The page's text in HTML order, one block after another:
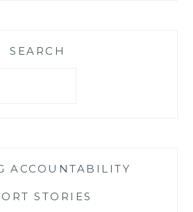
SEARCH
ACCOUNTABILITY
STORIES